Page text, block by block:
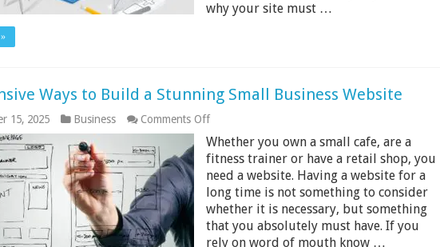
why your site must …
Ways to Build a Stunning Small Business Website
15, 2025 Business Comments Offon
Ways
to
Build
a
Stunning
Small
Business
Website
Whether you own a small cafe, are a
fitness trainer or have a retail shop, you
need a website. Having a website for a
long time is not something to consider
whether it is necessary, but something
that you absolutely must have. If you
rely on word of mouth know …